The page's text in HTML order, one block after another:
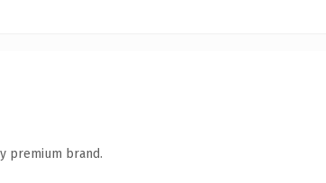
premium brand.